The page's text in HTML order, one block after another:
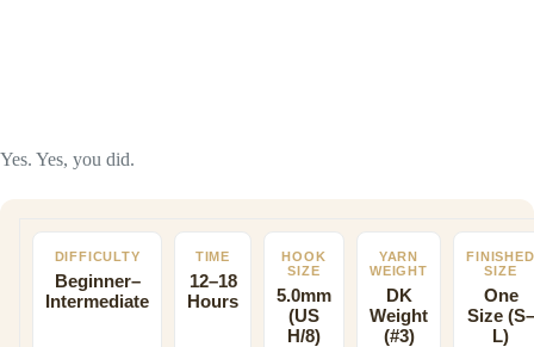
Yes. Yes, you did.
DIFFICULTY
Beginner–
Intermediate
TIME
12–18
Hours
HOOK
SIZE
5.0mm
(US
H/8)
YARN
WEIGHT
DK
Weight
(#3)
FINISHED
SIZE
One
Size (S–
L)